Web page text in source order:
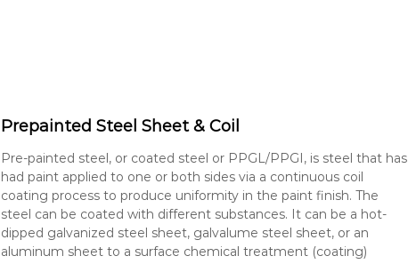
Prepainted Steel Sheet & Coil
Pre-painted steel, or coated steel or PPGL/PPGI, is steel that has
had paint applied to one or both sides via a continuous coil
coating process to produce uniformity in the paint finish. The
steel can be coated with different substances. It can be a hot-
dipped galvanized steel sheet, galvalume steel sheet, or an
aluminum sheet to a surface chemical treatment (coating)